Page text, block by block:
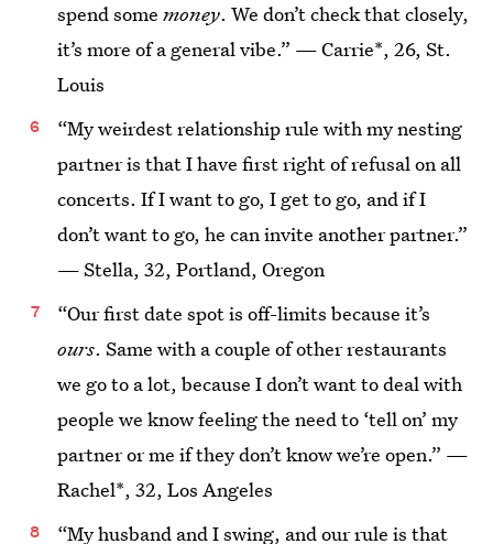
spend some money. We don’t check that closely,
it’s more of a general vibe.” — Carrie*, 26, St.
Louis
“My weirdest relationship rule with my nesting
partner is that I have first right of refusal on all
concerts. If I want to go, I get to go, and if I
don’t want to go, he can invite another partner.”
— Stella, 32, Portland, Oregon
“Our first date spot is off-limits because it’s
ours. Same with a couple of other restaurants
we go to a lot, because I don’t want to deal with
people we know feeling the need to ‘tell on’ my
partner or me if they don’t know we’re open.” —
Rachel*, 32, Los Angeles
“My husband and I swing, and our rule is that